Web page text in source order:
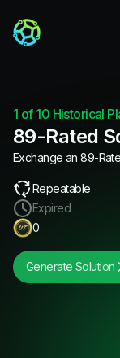
1 of 10 Historical
89-Rated
Exchange an 89-
Repeatable
Expired
0
Generate Solution